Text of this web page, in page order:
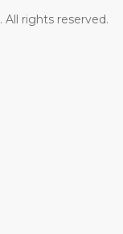
. All rights reserved.